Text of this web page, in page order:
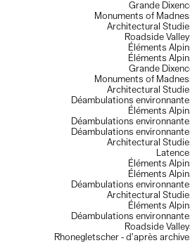
Collections
Ekimetrics art collection, Paris
Ville de Deauville
Private collectors
Grande
Monuments of
Architectural
Roadside
Éléments
Éléments
Grande
Monuments of
Architectural
Déambulations
Éléments
Déambulations
Déambulations
Architectural
Éléments
Éléments
Déambulations
Architectural
Éléments
Déambulations
Roadside
Rhonegletscher - d’après